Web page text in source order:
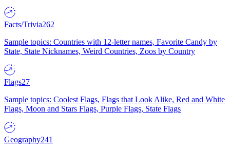
Facts/Trivia262
Sample topics: Countries with 12-letter names, Favorite Candy by
State, State Nicknames, Weird Countries, Zoos by Country
Flags27
Sample topics: Coolest Flags, Flags that Look Alike, Red and White
Flags, Moon and Stars Flags, Purple Flags, State Flags
Geography241